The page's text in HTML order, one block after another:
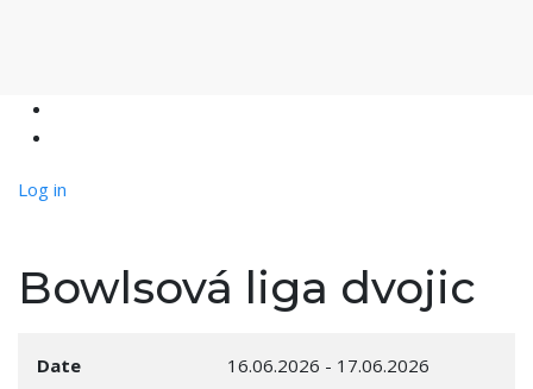
Log in
Bowlsová liga dvojic
Date 16.06.2026 - 17.06.2026